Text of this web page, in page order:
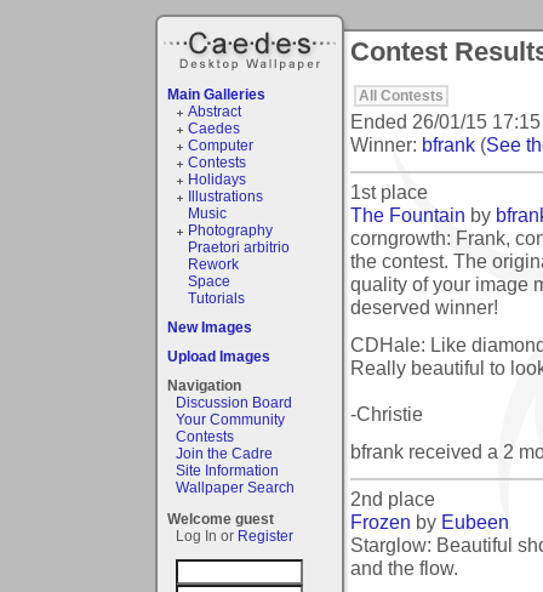
Main Galleries
Abstract
Caedes
Computer
Contests
Holidays
Illustrations
Music
Photography
Praetori arbitrio
Rework
Space
Tutorials
New Images
Upload Images
Navigation
Discussion Board
Your Community
Contests
Join the Cadre
Site Information
Wallpaper Search
Welcome guest
Log In or Register
Contest
All Contests
Ended 26/01/15 17:15
Winner: bfrank (See
1st place
The Fountain by
corngrowth: Frank,
the contest. The
quality of your image
deserved winner!
CDHale: Like
Really beautiful to
-Christie
bfrank received a 2
2nd place
Frozen by Eubeen
Starglow: Beautiful
and the flow.